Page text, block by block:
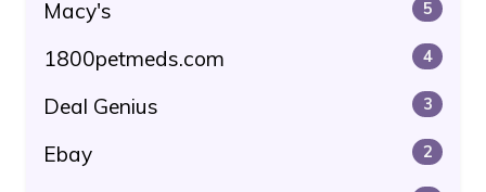
Macy's 5
1800petmeds.com 4
Deal Genius 3
Ebay 2